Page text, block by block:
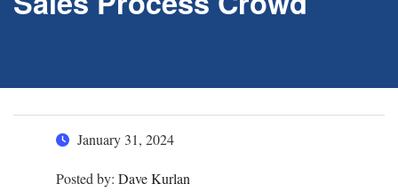
January 31, 2024
Posted by: Dave Kurlan